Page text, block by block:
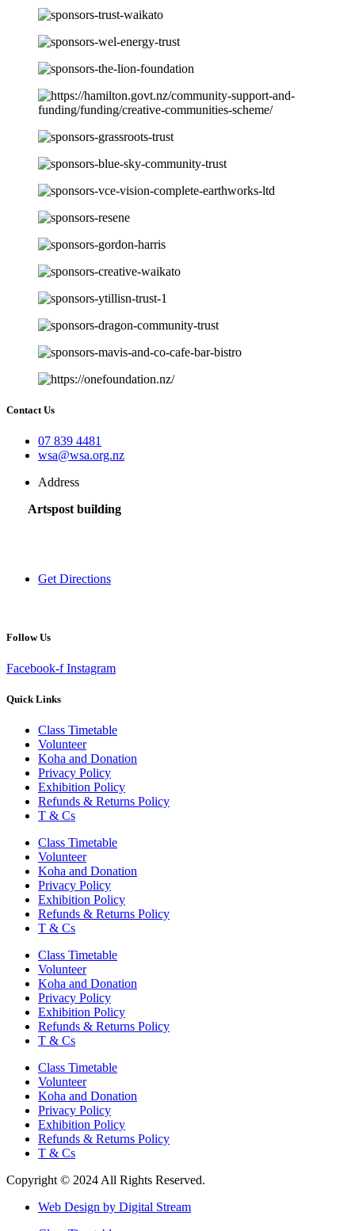
Contact Us
07 839 4481
wsa@wsa.org.nz
Address
Artspost building
Get Directions
Follow Us
Facebook-f Instagram
Quick Links
Class Timetable
Volunteer
Koha and Donation
Privacy Policy
Exhibition Policy
Refunds & Returns Policy
T & Cs
Class Timetable
Volunteer
Koha and Donation
Privacy Policy
Exhibition Policy
Refunds & Returns Policy
T & Cs
Class Timetable
Volunteer
Koha and Donation
Privacy Policy
Exhibition Policy
Refunds & Returns Policy
T & Cs
Class Timetable
Volunteer
Koha and Donation
Privacy Policy
Exhibition Policy
Refunds & Returns Policy
T & Cs
Copyright © 2024 All Rights Reserved.
Web Design by Digital Stream